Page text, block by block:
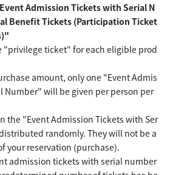
Admission Tickets with Serial N
Benefit Tickets (Participation Ticket
"privilege ticket" for each eligible prod
amount, only one "Event Admis
Number" will be given per person per
the "Event Admission Tickets with Ser
randomly. They will not be a
your reservation (purchase).
admission tickets with serial number